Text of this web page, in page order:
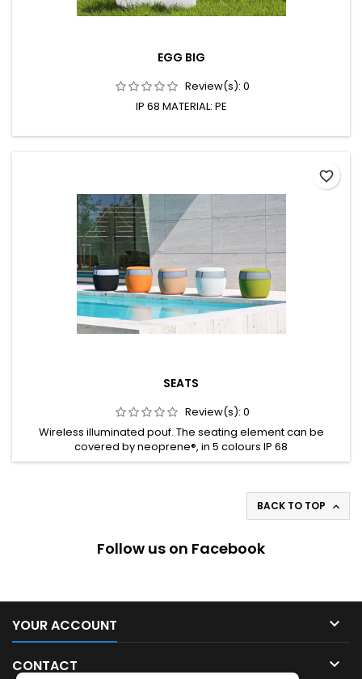
EGG BIG
Review(s): 0
IP 68 MATERIAL: PE
SEATS
Review(s): 0
Wireless illuminated pouf. The seating element can be
covered by neoprene®, in 5 colours IP 68
favorite_border
BACK TO TOP 
Follow us on Facebook
YOUR ACCOUNT 
CONTACT 